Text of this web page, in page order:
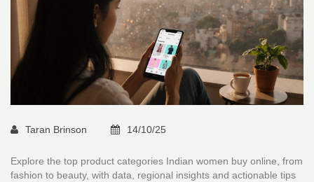
Taran Brinson 14/10/25
Explore the top product categories Indian women buy online, from
fashion to beauty, with data, regional insights and actionable tips